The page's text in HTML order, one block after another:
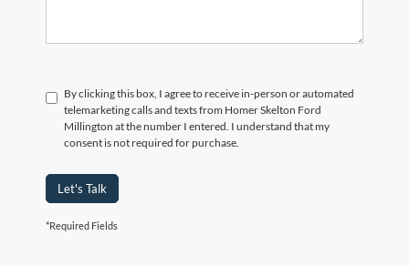
By clicking this box, I agree to receive in-person or automated
telemarketing calls and texts from Homer Skelton Ford
Millington at the number I entered. I understand that my
consent is not required for purchase.
Let's Talk
*Required Fields